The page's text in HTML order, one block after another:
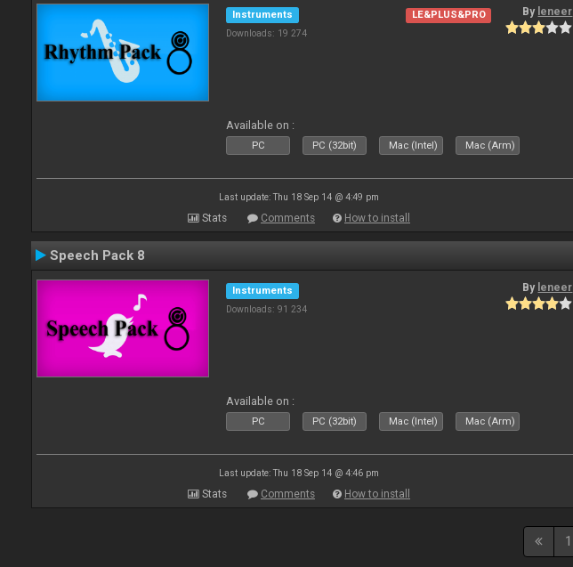
Instruments
Downloads: 19 274
LE&PLUS&PRO By leneer
Available on :
PC PC (32bit) Mac (Intel) Mac (Arm)
Last update: Thu 18 Sep 14 @ 4:49 pm
Stats Comments How to install
Speech Pack 8
Instruments
Downloads: 91 234
By leneer
Available on :
PC PC (32bit) Mac (Intel) Mac (Arm)
Last update: Thu 18 Sep 14 @ 4:46 pm
Stats Comments How to install
1